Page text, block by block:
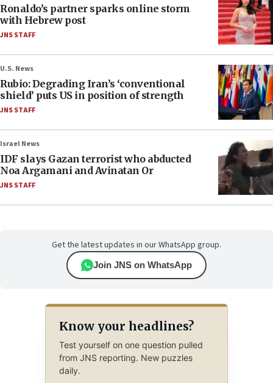
Ronaldo’s partner sparks online storm
with Hebrew post
JNS STAFF
U.S. News
Rubio: Degrading Iran’s ‘conventional
shield’ puts US in position of strength
JNS STAFF
Israel News
IDF slays Gazan terrorist who abducted
Noa Argamani and Avinatan Or
JNS STAFF
Get the latest updates in our WhatsApp group.
Join JNS on WhatsApp
Know your headlines?
Test yourself on one question pulled
from JNS reporting. New puzzles
daily.